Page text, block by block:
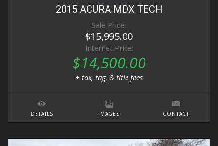
2015 ACURA MDX TECH
Sale Price:
$15,995.00
Internet Price:
$14,500.00
+ tax, tag, & title fees
DETAILS IMAGES CONTACT